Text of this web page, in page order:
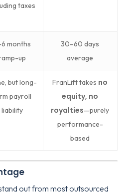
taxes
months
up
30–60 days
average
but long-
payroll
liability
FranLift takes no
equity, no
royalties—purely
performance-
based
out from most outsourced